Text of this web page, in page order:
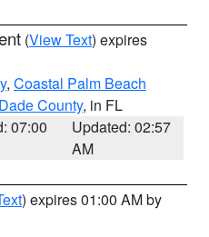
(View Text) expires
, Coastal Palm Beach
County, in FL
07:00
Updated: 02:57
AM
) expires 01:00 AM by